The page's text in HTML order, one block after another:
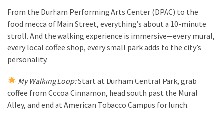
From the Durham Performing Arts Center (DPAC) to the
food mecca of Main Street, everything’s about a 10-minute
stroll. And the walking experience is immersive—every mural,
every local coffee shop, every small park adds to the city’s
personality.
My Walking Loop:Start at Durham Central Park, grab
coffee from Cocoa Cinnamon, head south past the Mural
Alley, and end at American Tobacco Campus for lunch.